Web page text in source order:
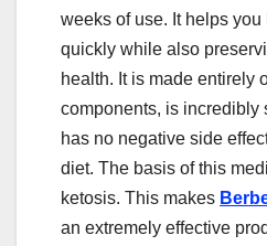
weeks of use. It helps
quickly while also
health. It is made entirely
components, is incredibly
has no negative side
diet. The basis of this
ketosis. This makes
an extremely effective